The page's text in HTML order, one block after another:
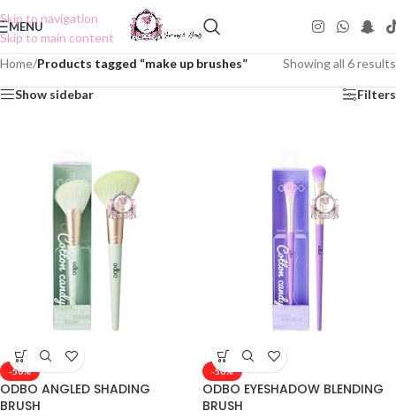
Skip to navigation
Skip to main content
MENU
Home/Products tagged “make up brushes” Showing all 6 results
Show sidebar Filters
-50%
ODBO ANGLED SHADING
BRUSH
-50%
ODBO EYESHADOW BLENDING
BRUSH